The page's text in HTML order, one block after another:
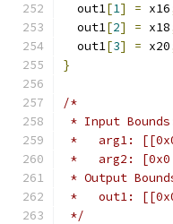
  out1
[1] = x16
  out1
[2] = x18
  out1
[3] = x20
}
/*
* Input
*   arg1:
*   arg2:
* Output
*   out1:
*/